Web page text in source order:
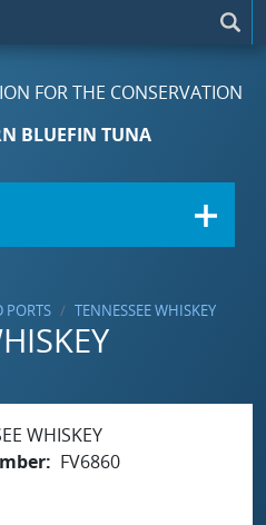
FOR THE CONSERVATION
BLUEFIN TUNA
PORTS TENNESSEE WHISKEY
WHISKEY
FV6860